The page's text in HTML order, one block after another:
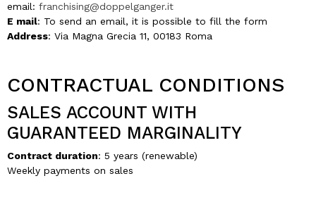
email: franchising@doppelganger.it
E mail: To send an email, it is possible to fill the form
Address: Via Magna Grecia 11, 00183 Roma
CONTRACTUAL CONDITIONS
SALES ACCOUNT WITH
GUARANTEED MARGINALITY
Contract duration: 5 years (renewable)
Weekly payments on sales